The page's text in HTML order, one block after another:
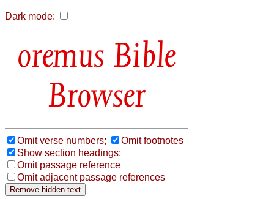
Dark mode:
Bible
Browser
Omit verse numbers;
Omit footnotes
Show section headings;
Omit passage reference
Omit adjacent passage references